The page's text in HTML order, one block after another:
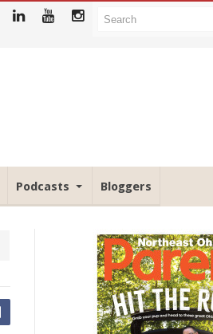
Podcasts Bloggers